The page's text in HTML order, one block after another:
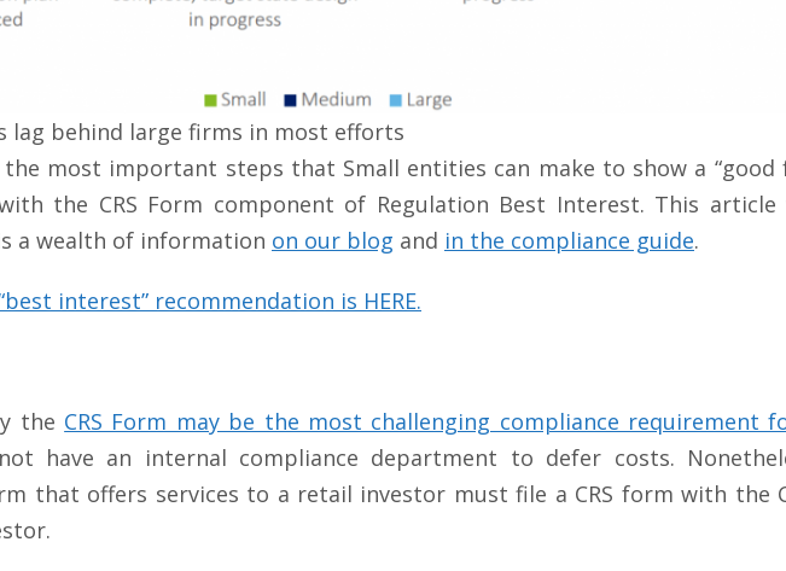
lag behind large firms in most efforts
the most important steps that Small entities can make to show a “good
the CRS Form component of Regulation Best Interest. This
a wealth of information on our blog and in the compliance guide.
interest” recommendation is HERE.
the CRS Form may be the most challenging compliance requirement
have an internal compliance department to defer costs.
that offers services to a retail investor must file a CRS form with the